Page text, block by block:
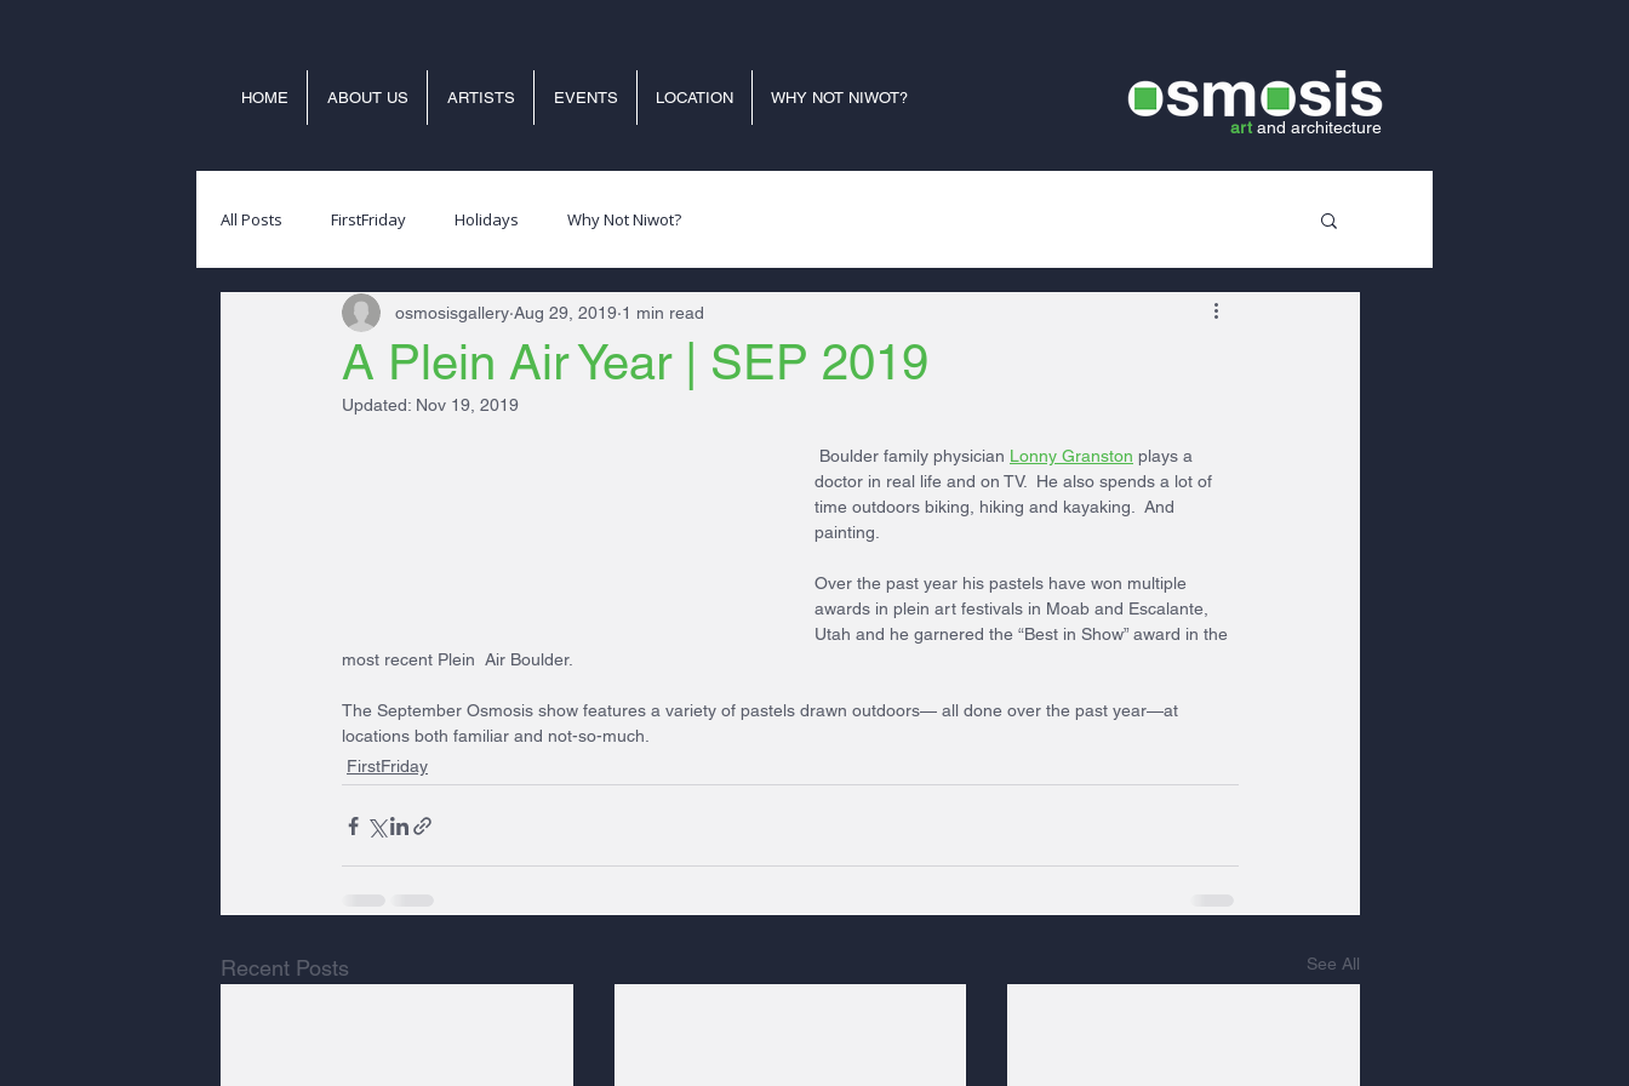
HOME ABOUT US ARTISTS EVENTS LOCATION WHY NOT NIWOT?
art and architecture
All Posts FirstFriday Holidays Why Not Niwot?
A Plein Air Year | SEP 2019
osmosisgallery Aug 29, 2019 1 min read
Updated: Nov 19, 2019
Boulder family physician Lonny Granston plays a
doctor in real life and on TV.  He also spends a lot of
time outdoors biking, hiking and kayaking.  And
painting.
Over the past year his pastels have won multiple
awards in plein art festivals in Moab and Escalante,
Utah and he garnered the “Best in Show” award in the
most recent Plein  Air Boulder.
The September Osmosis show features a variety of pastels drawn outdoors— all done over the past year—at
locations both familiar and not-so-much.
FirstFriday
Recent Posts See All